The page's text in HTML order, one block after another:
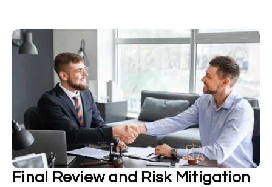
Final Review and Risk Mitigation